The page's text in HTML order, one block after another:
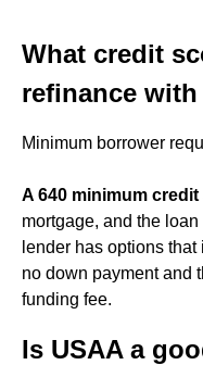
What credit
refinance with
Minimum borrower
A 640 minimum
mortgage, and the
lender has options
no down payment and
funding fee.
Is USAA a